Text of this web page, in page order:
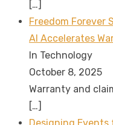
[…]
Freedom Forever
AI Accelerates
In Technology
October 8, 2025
Warranty and
[…]
Designing